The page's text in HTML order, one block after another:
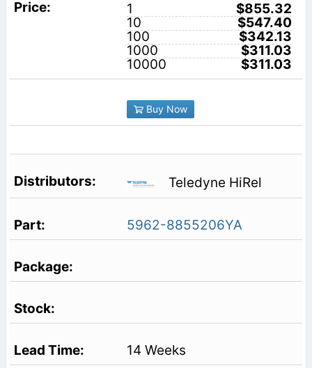
1
$855.32
10
$547.40
100
$342.13
1000
$311.03
10000
$311.03
Buy Now
Teledyne HiRel
5962-8855206YA
14 Weeks